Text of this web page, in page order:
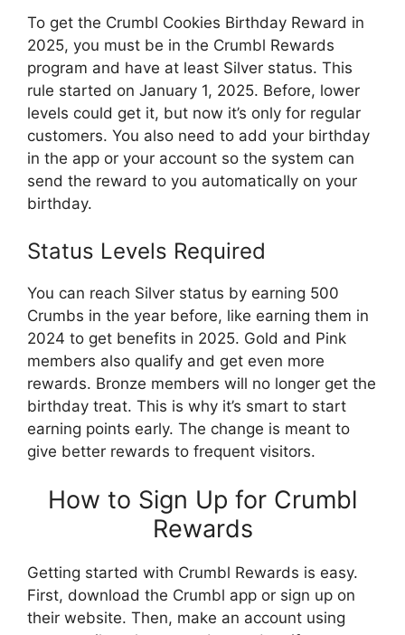
To get the Crumbl Cookies Birthday Reward in
2025, you must be in the Crumbl Rewards
program and have at least Silver status. This
rule started on January 1, 2025. Before, lower
levels could get it, but now it’s only for regular
customers. You also need to add your birthday
in the app or your account so the system can
send the reward to you automatically on your
birthday.
Status Levels Required
You can reach Silver status by earning 500
Crumbs in the year before, like earning them in
2024 to get benefits in 2025. Gold and Pink
members also qualify and get even more
rewards. Bronze members will no longer get the
birthday treat. This is why it’s smart to start
earning points early. The change is meant to
give better rewards to frequent visitors.
How to Sign Up for Crumbl
Rewards
Getting started with Crumbl Rewards is easy.
First, download the Crumbl app or sign up on
their website. Then, make an account using